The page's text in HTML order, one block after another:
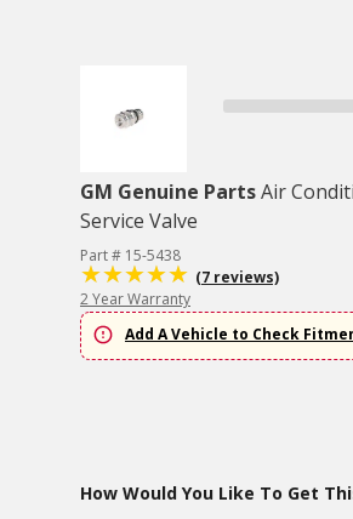
GM Genuine PartsAir
Service Valve
Part # 15-5438
(7 reviews)
2 Year Warranty
Add A Vehicle to Check
How Would You Like To Get